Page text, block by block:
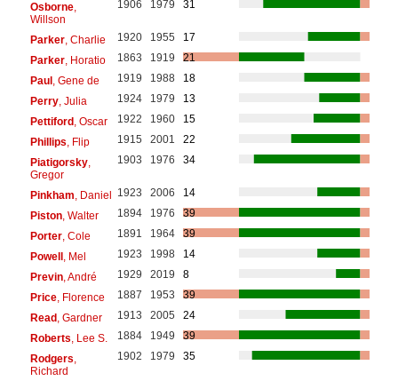
Osborne,
Willson
1906 1979 31
Parker, Charlie 1920 1955
17
Parker, Horatio 1863 1919
21
Paul, Gene de 1919 1988
18
Perry, Julia 1924 1979
13
Pettiford, Oscar 1922 1960
15
Phillips , Flip 1915 2001
22
Piatigorsky,
Gregor
1903 1976 34
Pinkham , Daniel 1923 2006
14
Piston, Walter 1894 1976
39
Porter, Cole 1891 1964
39
Powell, Mel 1923 1998
14
Previn, André 1929 2019
8
Price, Florence 1887 1953
39
Read, Gardner 1913 2005
24
Roberts , Lee S. 1884 1949
39
Rodgers
Richard
1902 1979 35